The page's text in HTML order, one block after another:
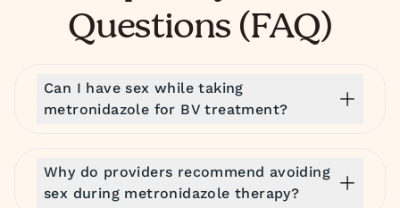
Questions (FAQ)
Can I have sex while taking
metronidazole for BV treatment?
Why do providers recommend avoiding
sex during metronidazole therapy?